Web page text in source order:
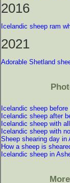
2016
Icelandic sheep ram
2021
Adorable Shetland
Icelandic sheep
Icelandic sheep after
Icelandic sheep with
Icelandic sheep with
Sheep shearing day in
How a sheep is
Icelandic sheep in